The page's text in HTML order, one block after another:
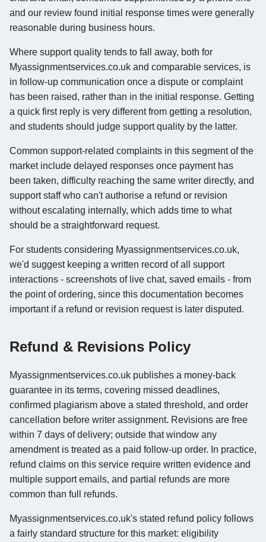
and our review found initial response times were generally
reasonable during business hours.
Where support quality tends to fall away, both for
Myassignmentservices.co.uk and comparable services, is
in follow-up communication once a dispute or complaint
has been raised, rather than in the initial response. Getting
a quick first reply is very different from getting a resolution,
and students should judge support quality by the latter.
Common support-related complaints in this segment of the
market include delayed responses once payment has
been taken, difficulty reaching the same writer directly, and
support staff who can't authorise a refund or revision
without escalating internally, which adds time to what
should be a straightforward request.
For students considering Myassignmentservices.co.uk,
we'd suggest keeping a written record of all support
interactions - screenshots of live chat, saved emails - from
the point of ordering, since this documentation becomes
important if a refund or revision request is later disputed.
Refund & Revisions Policy
Myassignmentservices.co.uk publishes a money-back
guarantee in its terms, covering missed deadlines,
confirmed plagiarism above a stated threshold, and order
cancellation before writer assignment. Revisions are free
within 7 days of delivery; outside that window any
amendment is treated as a paid follow-up order. In practice,
refund claims on this service require written evidence and
multiple support emails, and partial refunds are more
common than full refunds.
Myassignmentservices.co.uk's stated refund policy follows
a fairly standard structure for this market: eligibility